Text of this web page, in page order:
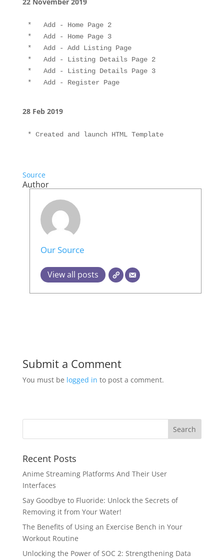
22 November 2019
*   Add - Home Page 2
*   Add - Home Page 3
*   Add - Add Listing Page
*   Add - Listing Details Page 2
*   Add - Listing Details Page 3
*   Add - Register Page
28 Feb 2019
* Created and launch HTML Template
Source
Author
Our Source
View all posts
Submit a Comment
You must be logged in to post a comment.
Recent Posts
Anime Streaming Platforms And Their User
Interfaces
Say Goodbye to Fluoride: Unlock the Secrets of
Removing it from Your Water!
The Benefits of Using an Exercise Bench in Your
Workout Routine
Unlocking the Power of SOC 2: Strengthening Data